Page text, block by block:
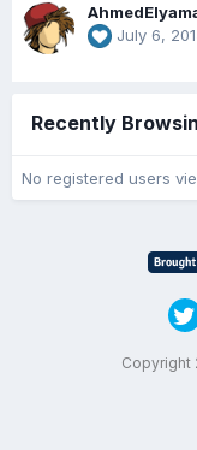
July 6,
Recently
No registered users
Copyright